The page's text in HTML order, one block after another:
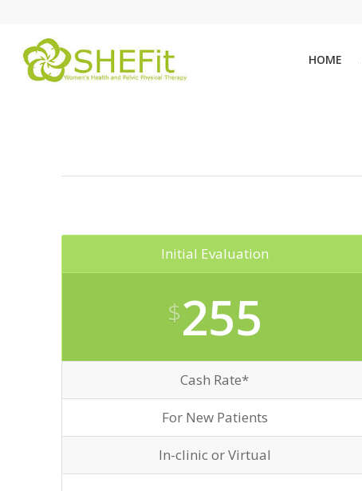
HOME
Initial Evaluation
$255
Cash Rate*
For New Patients
In-clinic or Virtual